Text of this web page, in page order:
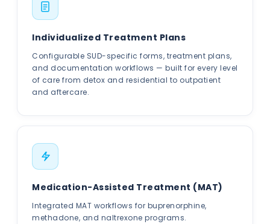
Individualized Treatment Plans
Configurable SUD-specific forms, treatment plans,
and documentation workflows — built for every level
of care from detox and residential to outpatient
and aftercare.
Medication-Assisted Treatment (MAT)
Integrated MAT workflows for buprenorphine,
methadone, and naltrexone programs.